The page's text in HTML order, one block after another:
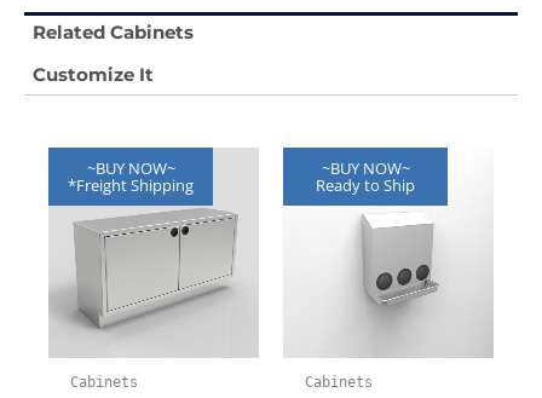
Related Cabinets
Customize It
~BUY NOW~
*Freight Shipping
Cabinets
~BUY NOW~
Ready to Ship
Cabinets